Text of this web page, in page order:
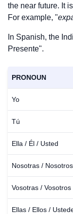
the near future. It
For example, "
In Spanish, the
Presente".
PRONOUN
Yo
Tú
Ella / Él / Usted
Nosotras / Nosotros
Vosotras / Vosotros
Ellas / Ellos /